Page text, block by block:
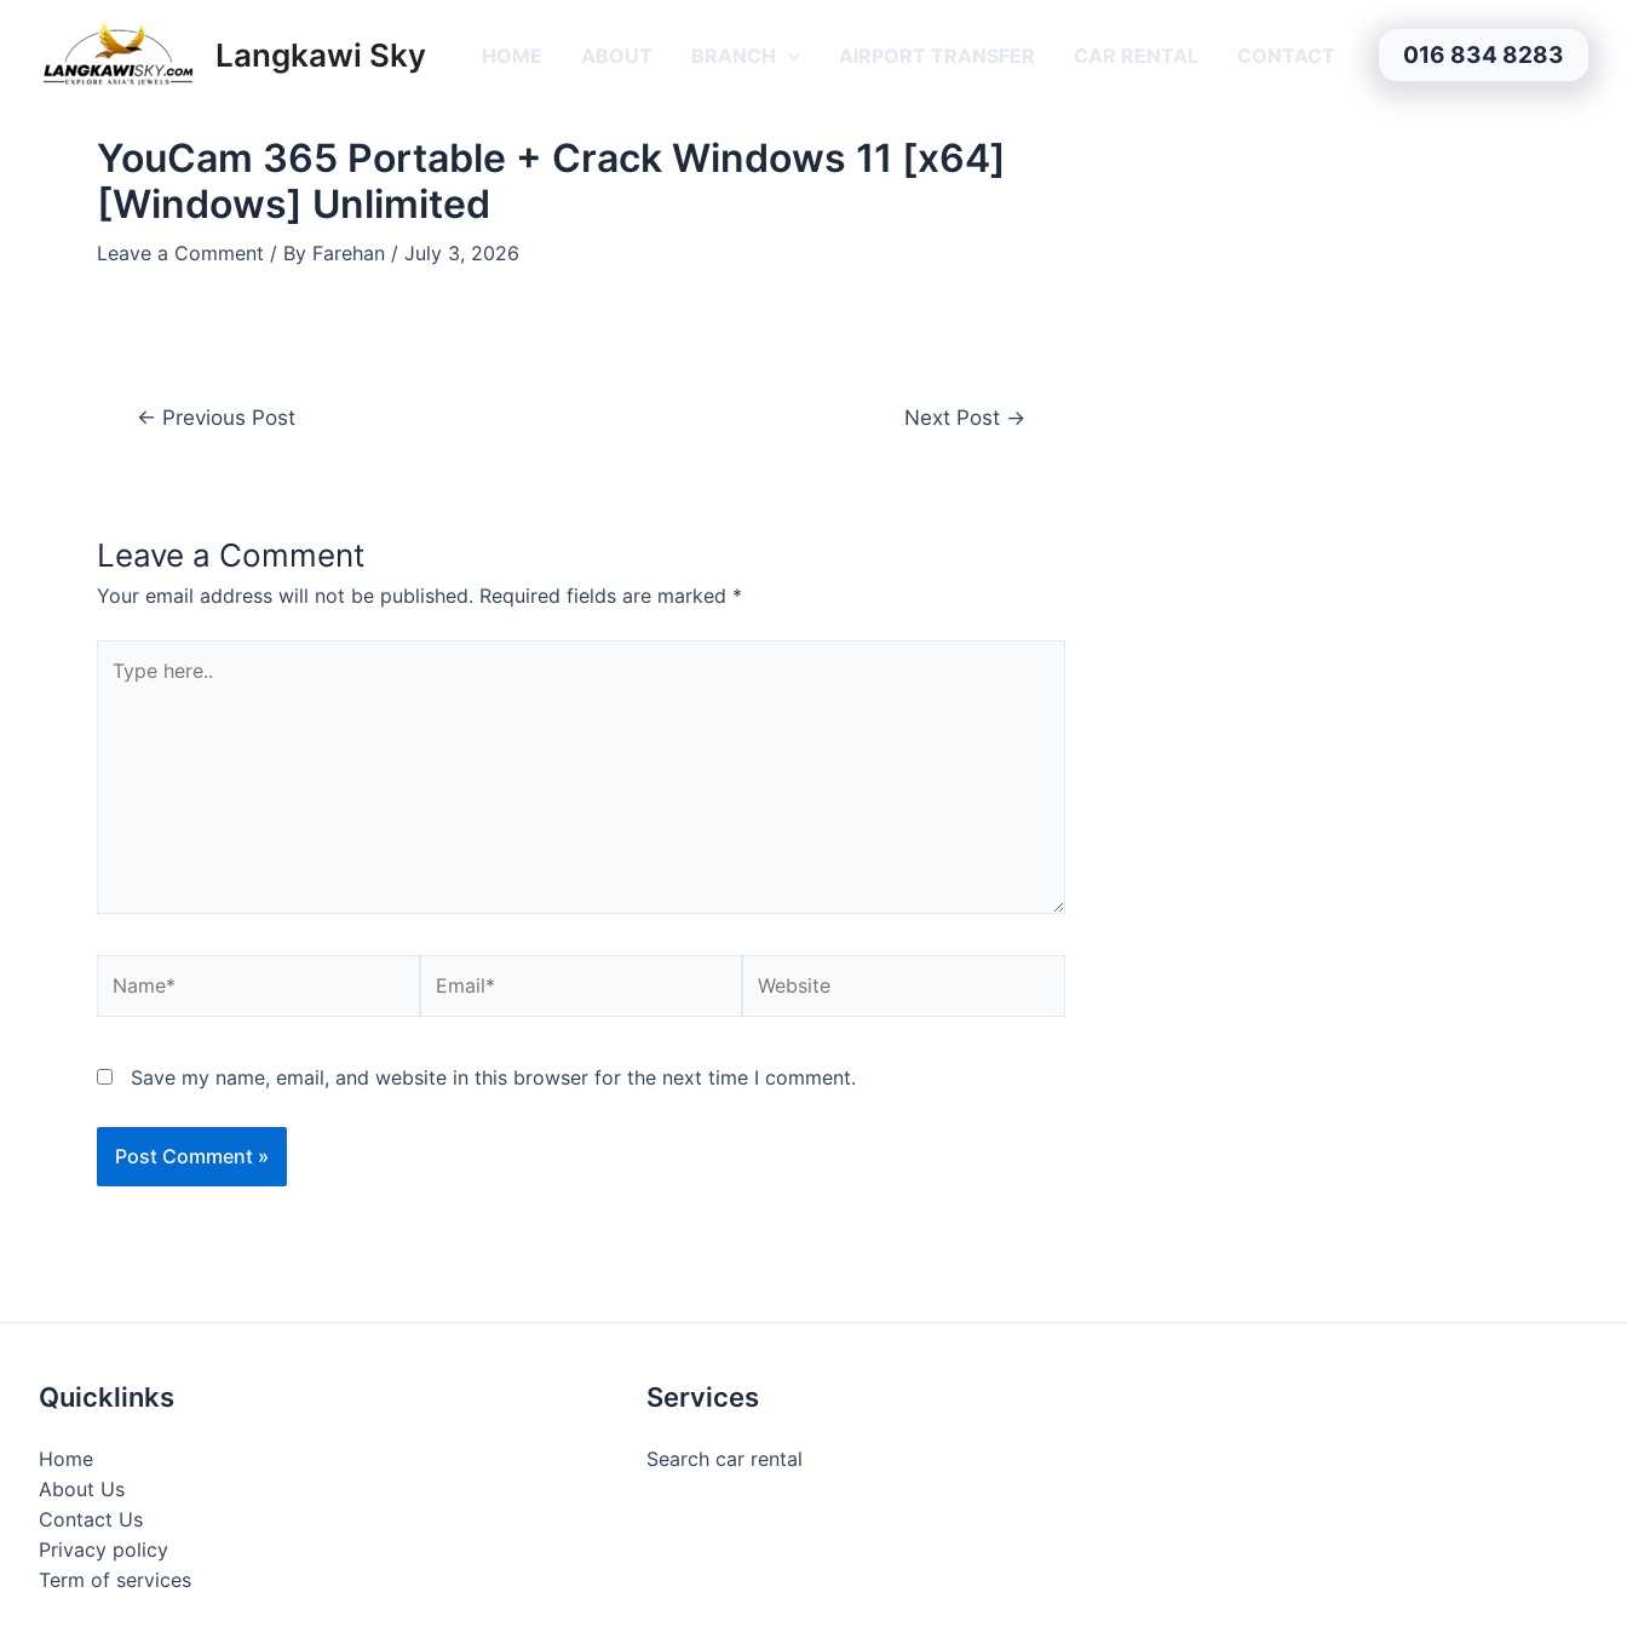
content
Langkawi Sky HOME ABOUT BRANCH AIRPORT TRANSFER CAR RENTAL CONTACT 016 834 8283
YouCam 365 Portable + Crack Windows 11 [x64]
[Windows] Unlimited
Leave a Comment / By Farehan / July 3, 2026
navigation
← Previous Post Next Post →
Leave a Comment
Your email address will not be published. Required fields are marked *
here..
Save my name, email, and website in this browser for the next time I comment.
Quicklinks
Home
About Us
Contact Us
Privacy policy
Term of services
Services
Search car rental